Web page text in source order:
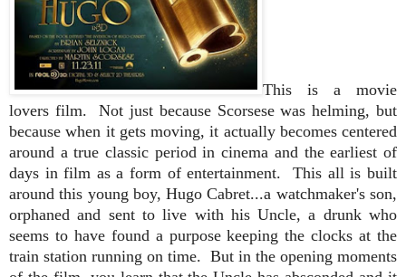
This is a movie
lovers film. Not just because Scorsese was helming, but
because when it gets moving, it actually becomes centered
around a true classic period in cinema and the earliest of
days in film as a form of entertainment.This all is built
around this young boy, Hugo Cabret...a watchmaker's son,
orphaned and sent to live with his Uncle, a drunk who
seems to have found a purpose keeping the clocks at the
train station running on time. But in the opening moments